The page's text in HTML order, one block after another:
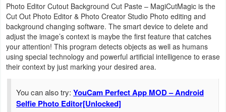
Music
&
Audio
News
Magazines
Photo Editor Cutout Background Cut Paste – MagiCutMagic is the
Cut Out Photo Editor & Photo Creator Studio Photo editing and
background changing software. The smart device to delete and
adjust the image’s context is maybe the first feature that catches
your attention! This program detects objects as well as humans
using special technology and powerful artificial intelligence to erase
their context by just marking your desired area.
You can also try: YouCam Perfect App MOD – Android
Selfie Photo Editor[Unlocked]